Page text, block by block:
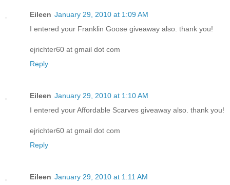
Eileen January 29, 2010 at 1:09 AM
I entered your Franklin Goose giveaway also. thank you!
ejrichter60 at gmail dot com
Reply
Eileen January 29, 2010 at 1:10 AM
I entered your Affordable Scarves giveaway also. thank you!
ejrichter60 at gmail dot com
Reply
Eileen January 29, 2010 at 1:11 AM